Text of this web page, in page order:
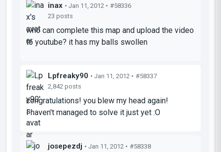
inax • Jan 11, 2012 • #58336
23 posts
who can complete this map and upload the video
to youtube? it has my balls swollen
Lpfreaky90 • Jan 11, 2012 • #58337
2,842 posts
congratulations! you blew my head again!
I haven't managed to solve it just yet :O
josepezdj • Jan 11, 2012 • #58338